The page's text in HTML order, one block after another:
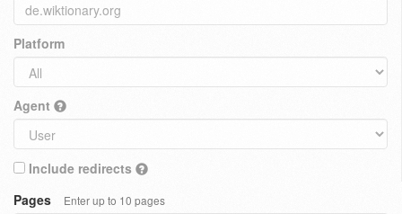
Platform
Agent
Include redirects
Pages
Enter up to 10 pages